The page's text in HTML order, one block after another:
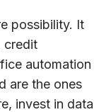
possibility. It
credit
automation
are the ones
invest in data